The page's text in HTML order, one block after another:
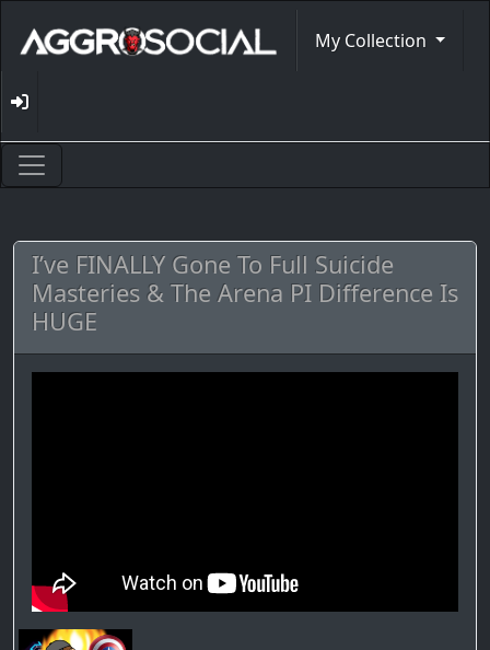
My Collection
I’ve FINALLY Gone To Full Suicide
Masteries & The Arena PI Difference Is
HUGE